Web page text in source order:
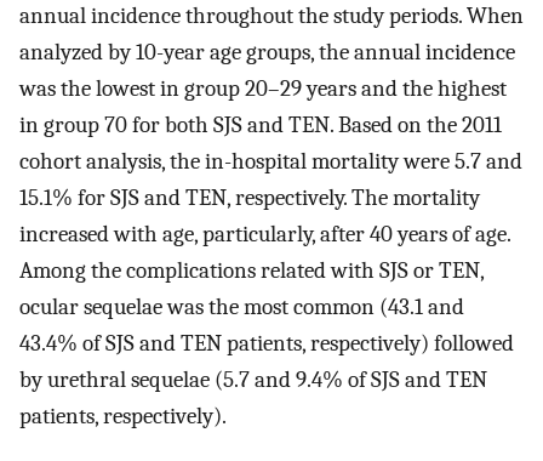
annual incidence throughout the study periods. When
analyzed by 10-year age groups, the annual incidence
was the lowest in group 20–29 years and the highest
in group 70 for both SJS and TEN. Based on the 2011
cohort analysis, the in-hospital mortality were 5.7 and
15.1% for SJS and TEN, respectively. The mortality
increased with age, particularly, after 40 years of age.
Among the complications related with SJS or TEN,
ocular sequelae was the most common (43.1 and
43.4% of SJS and TEN patients, respectively) followed
by urethral sequelae (5.7 and 9.4% of SJS and TEN
patients, respectively).